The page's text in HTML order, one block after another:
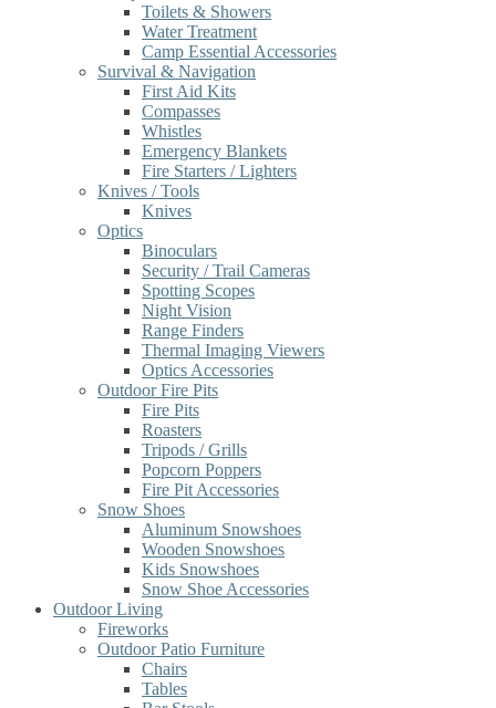
Toilets & Showers
Water Treatment
Camp Essential Accessories
Survival & Navigation
First Aid Kits
Compasses
Whistles
Emergency Blankets
Fire Starters / Lighters
Knives / Tools
Knives
Optics
Binoculars
Security / Trail Cameras
Spotting Scopes
Night Vision
Range Finders
Thermal Imaging Viewers
Optics Accessories
Outdoor Fire Pits
Fire Pits
Roasters
Tripods / Grills
Popcorn Poppers
Fire Pit Accessories
Snow Shoes
Aluminum Snowshoes
Wooden Snowshoes
Kids Snowshoes
Snow Shoe Accessories
Outdoor Living
Fireworks
Outdoor Patio Furniture
Chairs
Tables